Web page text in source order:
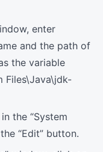
enter
and the path of
the variable
Files\Java\jdk-
the “System
“Edit” button.